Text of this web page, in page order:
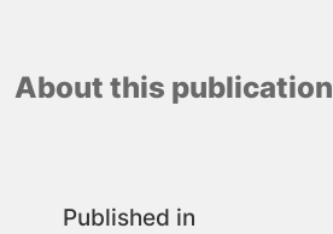
About this publication
Published in